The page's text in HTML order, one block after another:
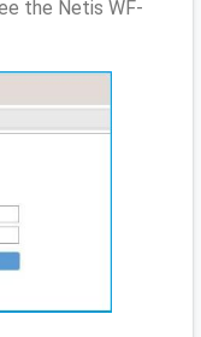
the Netis WF-